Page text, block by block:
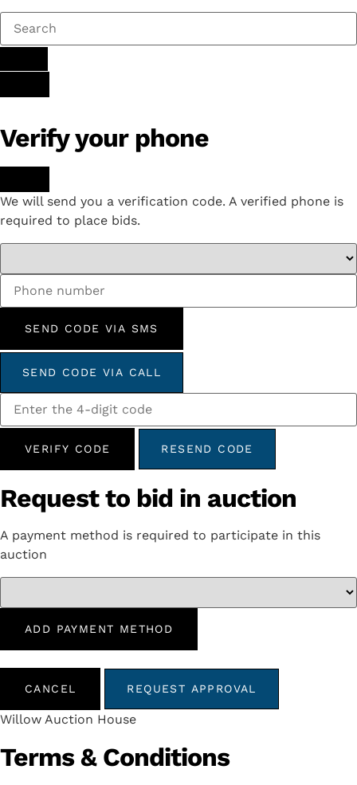
Verify your phone
We will send you a verification code. A verified phone is
required to place bids.
SEND CODE VIA SMS
SEND CODE VIA CALL
VERIFY CODE RESEND CODE
Request to bid in auction
A payment method is required to participate in this
auction
ADD PAYMENT METHOD
CANCEL REQUEST APPROVAL
Willow Auction House
Terms & Conditions